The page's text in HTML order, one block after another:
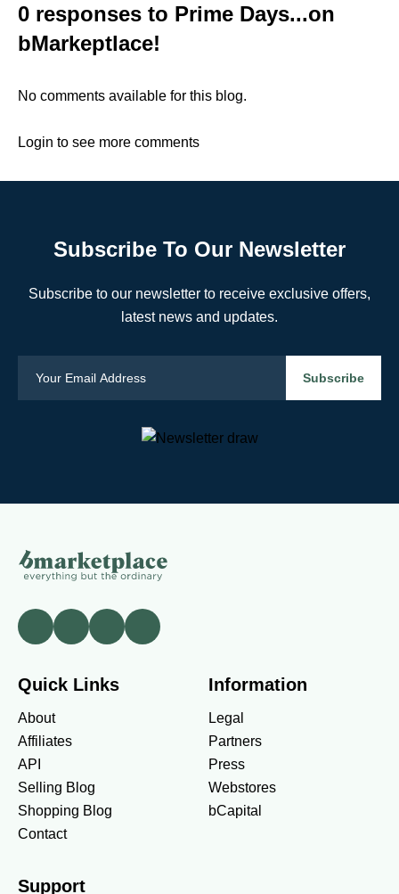
0 responses to Prime Days...on
bMarkeptlace!
No comments available for this blog.
Login to see more comments
Subscribe To Our Newsletter
Subscribe to our newsletter to receive exclusive offers,
latest news and updates.
Quick Links
About
Affiliates
API
Selling Blog
Shopping Blog
Contact
Information
Legal
Partners
Press
Webstores
bCapital
Support